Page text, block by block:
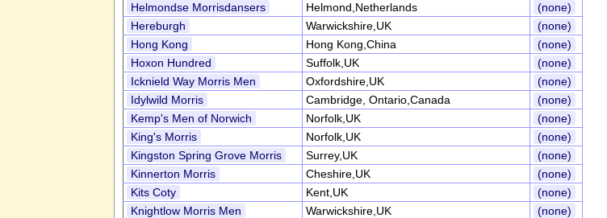
Helmondse Morrisdansers
Helmond,Netherlands
(none)
Hereburgh
Warwickshire,UK
(none)
Hong Kong
Hong Kong,China
(none)
Hoxon Hundred
Suffolk,UK
(none)
Icknield Way Morris Men
Oxfordshire,UK
(none)
Idylwild Morris
Cambridge, Ontario,Canada
(none)
Kemp's Men of Norwich
Norfolk,UK
(none)
King's Morris
Norfolk,UK
(none)
Kingston Spring Grove Morris
Surrey,UK
(none)
Kinnerton Morris
Cheshire,UK
(none)
Kits Coty
Kent,UK
(none)
Knightlow Morris Men
Warwickshire,UK
(none)